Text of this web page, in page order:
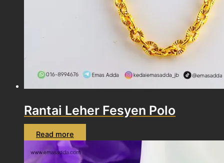
Rantai Leher Fesyen Polo
Read more